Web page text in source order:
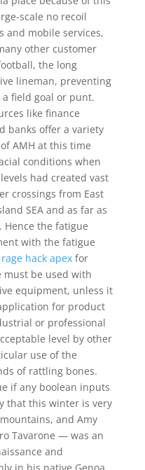
scale no recoil
and mobile services,
other customer
the long
lineman, preventing
field goal or punt.
like finance
banks offer a variety
AMH at this time
conditions when
had created vast
crossings from East
SEA and as far as
Hence the fatigue
with the fatigue
rage hack apexfor
be used with
equipment, unless it
for product
or professional
level by other
use of the
of rattling bones.
if any boolean inputs
that this winter is very
and Amy
Tavarone — was an
and